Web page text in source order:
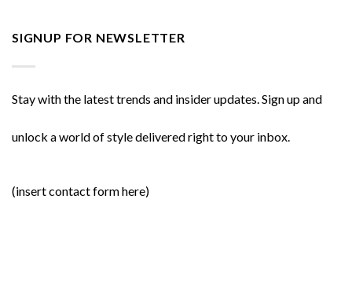
SIGNUP FOR NEWSLETTER
Stay with the latest trends and insider updates. Sign up and
unlock a world of style delivered right to your inbox.
(insert contact form here)